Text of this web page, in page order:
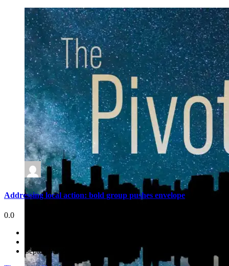
Addressing local action: bold group pushes envelope
0.0
September 29, 2021